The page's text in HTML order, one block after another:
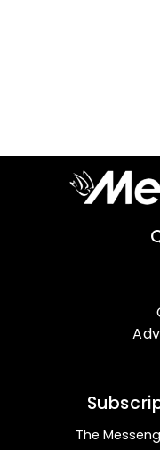
The